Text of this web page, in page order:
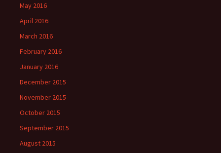
May 2016
April 2016
March 2016
February 2016
January 2016
December 2015
November 2015
October 2015
September 2015
August 2015